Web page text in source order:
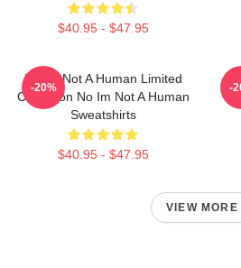
$40.95 - $47.95
No Im Not A Human Limited
Collection No Im Not A Human
Sweatshirts
$40.95 - $47.95
-20% -
VIEW MORE